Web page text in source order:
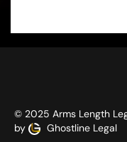
© 2025 Arms Length
by
Ghostline Legal